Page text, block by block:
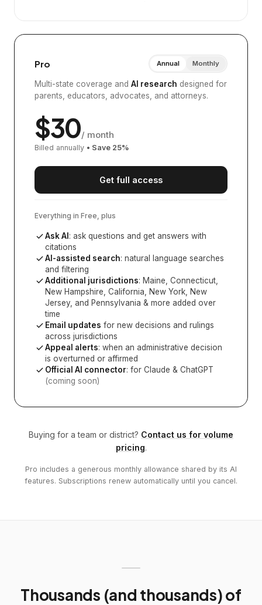
Pro Annual Monthly
Multi-state coverage and AI research designed for
parents, educators, advocates, and attorneys.
$30/ month
Billed annually • Save 25%
Get full access
Everything in Free, plus
Ask AI : ask questions and get answers with
citations
AI-assisted search: natural language searches
and filtering
Additional jurisdictions: Maine, Connecticut,
New Hampshire, California, New York, New
Jersey, and Pennsylvania & more added over
time
Email updates for new decisions and rulings
across jurisdictions
Appeal alerts: when an administrative decision
is overturned or affirmed
Official AI connector: for Claude & ChatGPT
(coming soon)
Buying for a team or district? Contact us for volume
pricing.
Pro includes a generous monthly allowance shared by its AI
features. Subscriptions renew automatically until you cancel.
Thousands (and thousands) of